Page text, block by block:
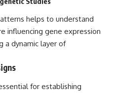
helps to understand
influencing gene expression
a dynamic layer of
for establishing